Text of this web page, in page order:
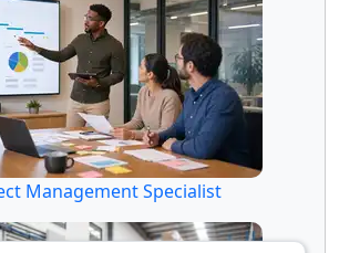
Management Specialist